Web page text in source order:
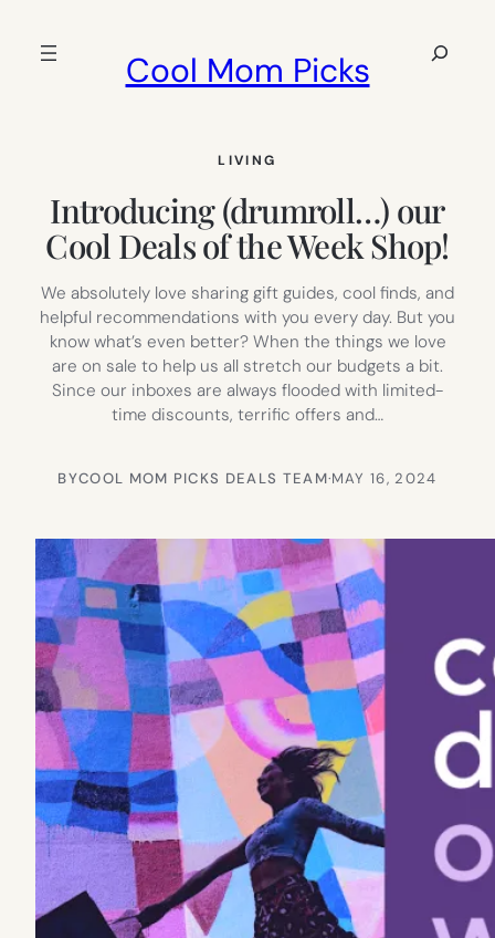
Cool Mom Picks
Search
LIVING
Introducing (drumroll…) our
Cool Deals of the Week Shop!
We absolutely love sharing gift guides, cool finds, and
helpful recommendations with you every day. But you
know what’s even better? When the things we love
are on sale to help us all stretch our budgets a bit.
Since our inboxes are always flooded with limited-
time discounts, terrific offers and…
BYCOOL MOM PICKS DEALS TEAM·MAY 16, 2024